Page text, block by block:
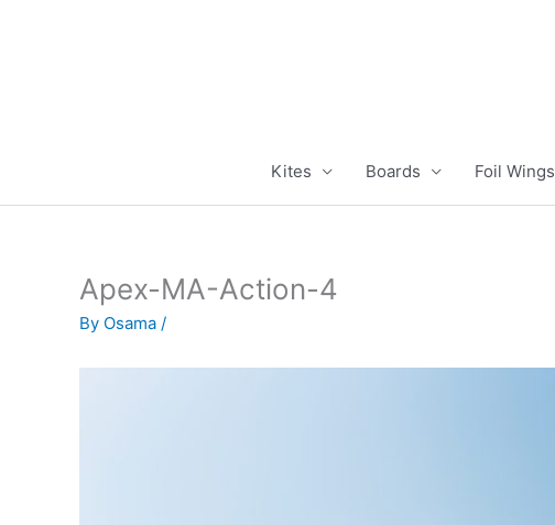
Kites Boards Foil Wings
Apex-MA-Action-4
By Osama /